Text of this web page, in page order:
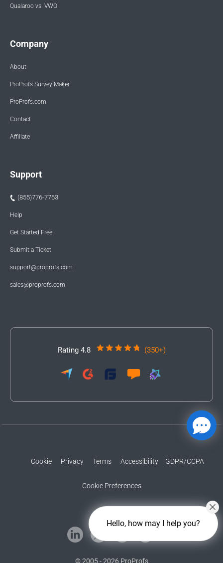
Qualaroo vs. VWO
Company
About
ProProfs Survey Maker
ProProfs.com
Contact
Affiliate
Support
(855)776-7763
Help
Get Started Free
Submit a Ticket
support@proprofs.com
sales@proprofs.com
Rating 4.8 (350+)
Cookie Privacy Terms Accessibility GDPR/CCPA
Cookie Preferences
© 2005 - 2026 ProProfs
Hello, how may I help you?